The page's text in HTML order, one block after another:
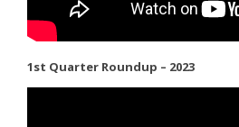
1st Quarter Roundup – 2023